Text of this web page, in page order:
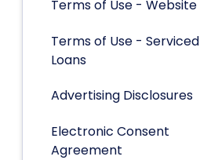
Terms of Use - Website
Terms of Use - Serviced
Loans
Advertising Disclosures
Electronic Consent
Agreement